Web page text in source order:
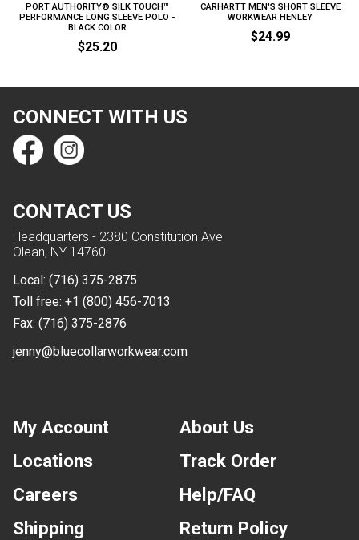
PORT AUTHORITY® SILK TOUCH™
PERFORMANCE LONG SLEEVE POLO -
BLACK COLOR
$25.20
CARHARTT MEN'S SHORT SLEEVE
WORKWEAR HENLEY
$24.99
CONNECT WITH US
CONTACT US
Headquarters - 2380 Constitution Ave
Olean, NY 14760
Local: (716) 375-2875
Toll free: +1 (800) 456-7013
Fax: (716) 375-2876
jenny@bluecollarworkwear.com
My Account
About Us
Locations
Track Order
Careers
Help/FAQ
Shipping
Return Policy